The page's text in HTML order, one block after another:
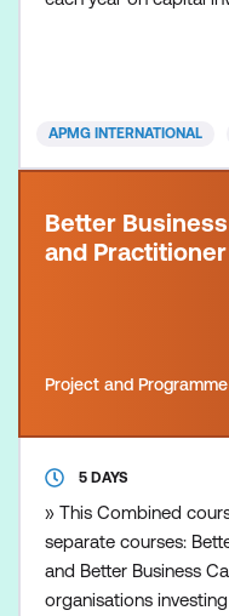
stakeholders of r
APMG INTERNATIONAL
Better
and
Project and
5 DAYS
» This Combined
separate courses:
and Better Business
organisations